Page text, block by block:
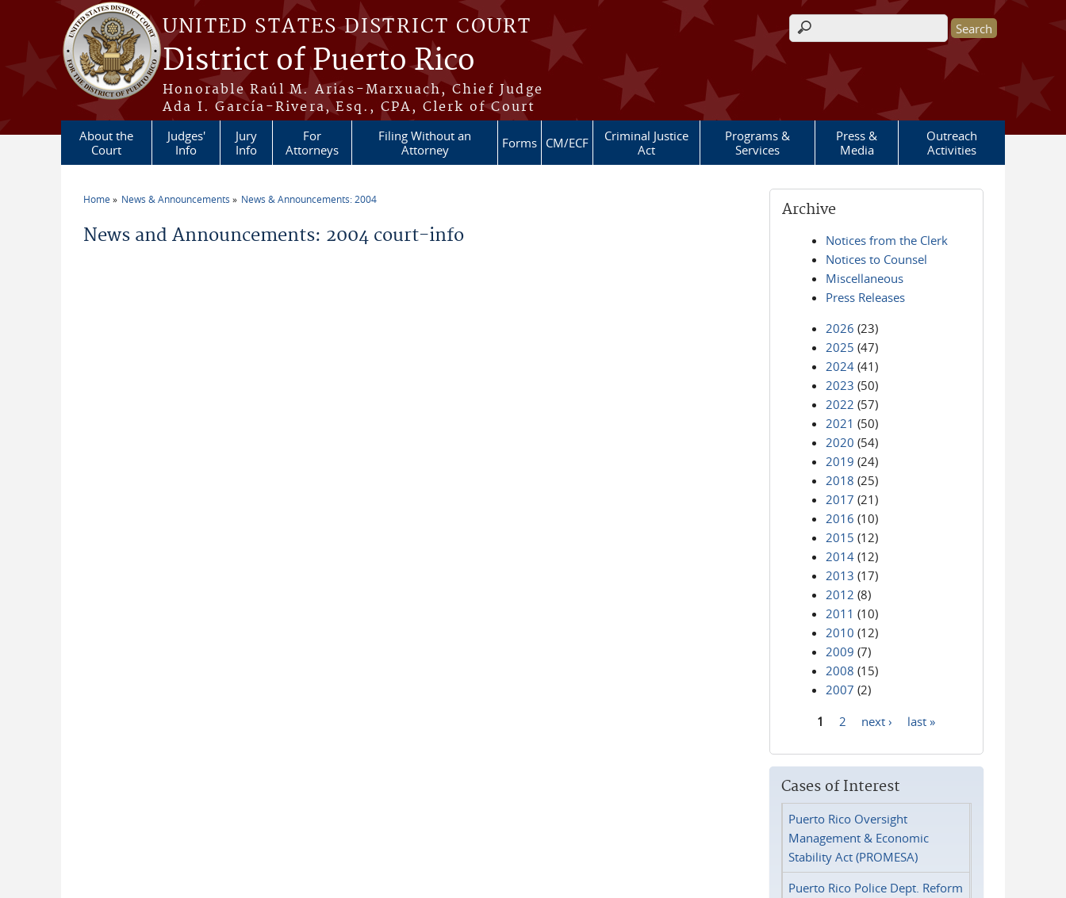
Skip to main content
UNITED STATES DISTRICT COURT
District of Puerto Rico
Honorable Raúl M. Arias-Marxuach, Chief Judge
Ada I. García-Rivera, Esq., CPA, Clerk of Court
Search form
About the
Court
Judges'
Info
Jury
Info
For
Attorneys
Filing Without an
Attorney
Forms CM/ECF
Criminal Justice
Act
Programs &
Services
Press &
Media
Outreach
Activities
Home News & Announcements News & Announcements: 2004
News and Announcements: 2004 court-info
Archive
Notices from the Clerk
Notices to Counsel
Miscellaneous
Press Releases
2026 (23)
2025 (47)
2024 (41)
2023 (50)
2022 (57)
2021 (50)
2020 (54)
2019 (24)
2018 (25)
2017 (21)
2016 (10)
2015 (12)
2014 (12)
2013 (17)
2012 (8)
2011 (10)
2010 (12)
2009 (7)
2008 (15)
2007 (2)
1 2 next › last »
Cases of Interest
Puerto Rico Oversight
Management & Economic
Stability Act (PROMESA)
Puerto Rico Police Dept. Reform